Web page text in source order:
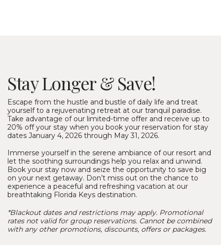
Stay Longer & Save!
Escape from the hustle and bustle of daily life and treat
yourself to a rejuvenating retreat at our tranquil paradise.
Take advantage of our limited-time offer and receive up to
20% off your stay when you book your reservation for stay
dates January 4, 2026 through May 31, 2026.
Immerse yourself in the serene ambiance of our resort and
let the soothing surroundings help you relax and unwind.
Book your stay now and seize the opportunity to save big
on your next getaway. Don’t miss out on the chance to
experience a peaceful and refreshing vacation at our
breathtaking Florida Keys destination.
*Blackout dates and restrictions may apply. Promotional
rates not valid for group reservations. Cannot be combined
with any other promotions, discounts, offers or packages.